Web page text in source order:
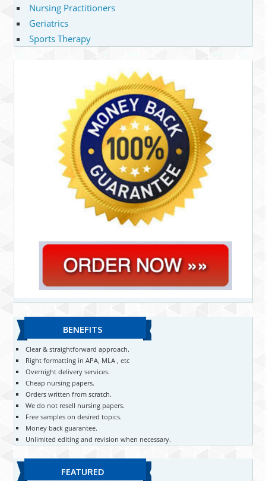
Nursing Practitioners
Geriatrics
Sports Therapy
BENEFITS
Clear & straightforward approach.
Right formatting in APA, MLA , etc
Overnight delivery services.
Cheap nursing papers.
Orders written from scratch.
We do not resell nursing papers.
Free samples on desired topics.
Money back guarantee.
Unlimited editing and revision when necessary.
FEATURED